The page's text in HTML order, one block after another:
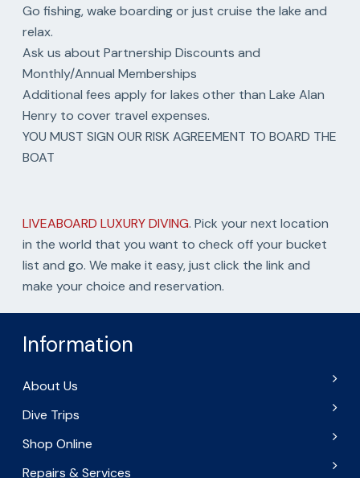
Go fishing, wake boarding or just cruise the lake and
relax.
Ask us about Partnership Discounts and
Monthly/Annual Memberships
Additional fees apply for lakes other than Lake Alan
Henry to cover travel expenses.
YOU MUST SIGN OUR RISK AGREEMENT TO BOARD THE
BOAT
LIVEABOARD LUXURY DIVING. Pick your next location
in the world that you want to check off your bucket
list and go. We make it easy, just click the link and
make your choice and reservation.
Information
About Us
Dive Trips
Shop Online
Repairs & Services